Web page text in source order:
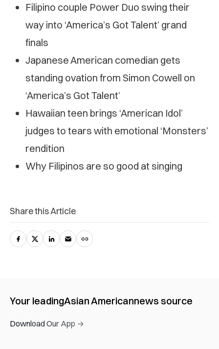
Filipino couple Power Duo swing their
way into ‘America’s Got Talent’ grand
finals
Japanese American comedian gets
standing ovation from Simon Cowell on
‘America’s Got Talent’
Hawaiian teen brings ‘American Idol’
judges to tears with emotional ‘Monsters’
rendition
Why Filipinos are so good at singing
Share this Article
Your leadingAsian Americannews source
Download Our App →